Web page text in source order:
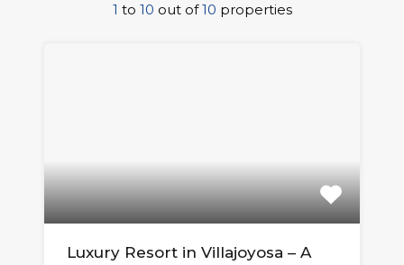
1 to 10 out of10 properties
Luxury Resort in Villajoyosa – A